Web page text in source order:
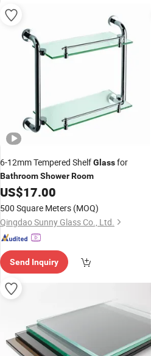
6-12mm Tempered ShelfGlassfor
BathroomShowerRoom
US$17.00
500 Square Meters (MOQ)
Qingdao Sunny Glass Co., Ltd.
Send Inquiry